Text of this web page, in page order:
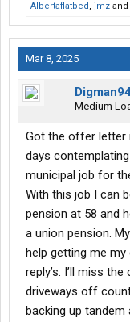
Albertaflatbed, jmz and
Mar 8, 2025
Medium
Got the offer letter
days
municipal job for
With this job I can
pension at 58 and
a union pension.
help getting me
reply’s. I’ll miss
driveways off
backing up tandem